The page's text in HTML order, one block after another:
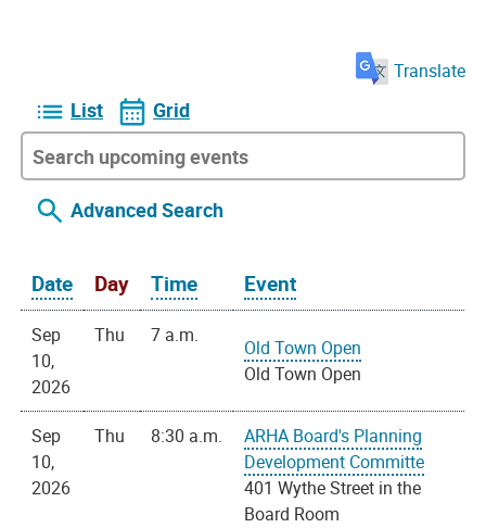
Translate
List Grid
Advanced Search
Date Day Time Event
Sep
10,
2026
Thu 7 a.m.
Old Town Open
Old Town Open
Sep
10,
2026
Thu 8:30 a.m.
ARHA Board's Planning
Development Committe
401 Wythe Street in the
Board Room